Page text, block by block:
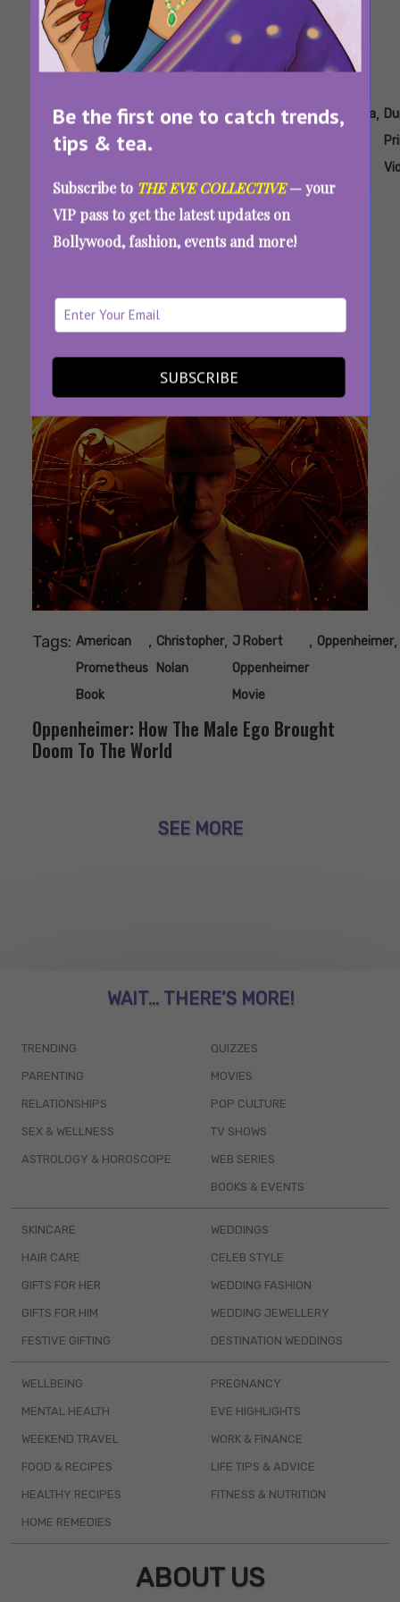
Be the first one to catch trends,
tips & tea.
Subscribe to THE EVE COLLECTIVE— your
VIP pass to get the latest updates on
Bollywood, fashion, events and more!
SUBSCRIBE
Tags: Daredevil, Daredevil
2025
, Daredevil, Dupahiya, Dupahiya,
‘Kanneda’, ‘Khakee: The Bengal Chapter’ And
Other OTT Releases In March 2025 That You
Can’t Miss
Tags: American
Prometheus
Book
, Christopher
Nolan
, J Robert
Oppenheimer
Movie
, Oppenheimer,
Oppenheimer: How The Male Ego Brought
Doom To The World
SEE MORE
WAIT... THERE’S MORE!
TRENDING
PARENTING
RELATIONSHIPS
SEX & WELLNESS
ASTROLOGY & HOROSCOPE
QUIZZES
MOVIES
POP CULTURE
TV SHOWS
WEB SERIES
BOOKS & EVENTS
SKINCARE
HAIR CARE
GIFTS FOR HER
GIFTS FOR HIM
FESTIVE GIFTING
WEDDINGS
CELEB STYLE
WEDDING FASHION
WEDDING JEWELLERY
DESTINATION WEDDINGS
WELLBEING
MENTAL HEALTH
WEEKEND TRAVEL
FOOD & RECIPES
HEALTHY RECIPES
HOME REMEDIES
PREGNANCY
EVE HIGHLIGHTS
WORK & FINANCE
LIFE TIPS & ADVICE
FITNESS & NUTRITION
ABOUT US